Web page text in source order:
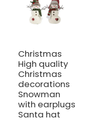
Christmas
High quality
Christmas
decorations
Snowman
with earplugs
Santa hat